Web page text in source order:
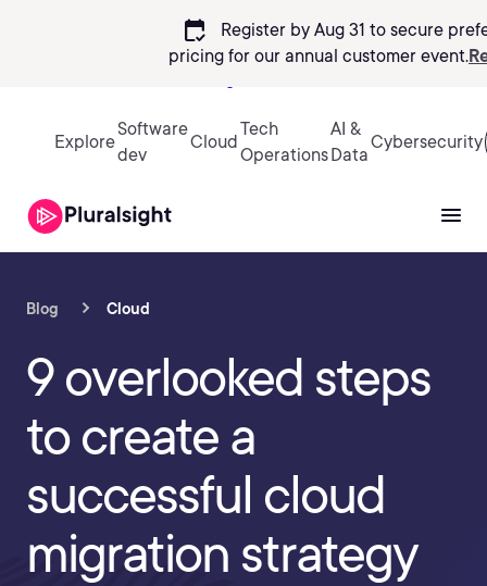
calendar_check
Register by Aug 31 to secure
pricing for our annual customer event.
Explore
Software
dev
Cloud
Tech
Operations
AI &
Data
Cybersecurity
Blog Cloud
9 overlooked steps
to create a
successful cloud
migration strategy